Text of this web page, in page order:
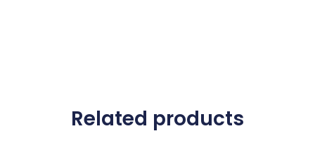
Related products